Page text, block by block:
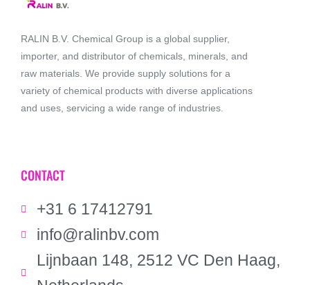
RALIN B.V. Chemical Group is a global supplier,
importer, and distributor of chemicals, minerals, and
raw materials. We provide supply solutions for a
variety of chemical products with diverse applications
and uses, servicing a wide range of industries.
CONTACT
+31 6 17412791
info@ralinbv.com
Lijnbaan 148, 2512 VC Den Haag,